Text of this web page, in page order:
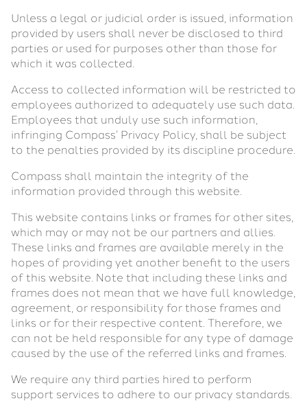
Unless a legal or judicial order is issued, information
provided by users shall never be disclosed to third
parties or used for purposes other than those for
which it was collected.
Access to collected information will be restricted to
employees authorized to adequately use such data.
Employees that unduly use such information,
infringing Compass’ Privacy Policy, shall be subject
to the penalties provided by its discipline procedure.
Compass shall maintain the integrity of the
information provided through this website.
This website contains links or frames for other sites,
which may or may not be our partners and allies.
These links and frames are available merely in the
hopes of providing yet another benefit to the users
of this website. Note that including these links and
frames does not mean that we have full knowledge,
agreement, or responsibility for those frames and
links or for their respective content. Therefore, we
can not be held responsible for any type of damage
caused by the use of the referred links and frames.
We require any third parties hired to perform
support services to adhere to our privacy standards.